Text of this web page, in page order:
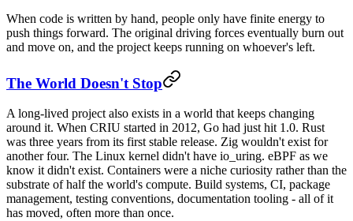
When code is written by hand, people only have finite energy to
push things forward. The original driving forces eventually burn out
and move on, and the project keeps running on whoever's left.
The World Doesn't Stop
A long-lived project also exists in a world that keeps changing
around it. When CRIU started in 2012, Go had just hit 1.0. Rust
was three years from its first stable release. Zig wouldn't exist for
another four. The Linux kernel didn't have io_uring. eBPF as we
know it didn't exist. Containers were a niche curiosity rather than the
substrate of half the world's compute. Build systems, CI, package
management, testing conventions, documentation tooling - all of it
has moved, often more than once.